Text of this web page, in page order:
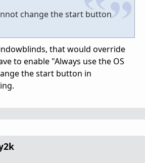
change the start button
that would override
to enable "Always use the OS
the start button in